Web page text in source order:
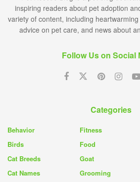
inspiring readers about pet adoption
variety of content, including
advice on pet care, and news about
Follow Us on Social
Categories
Behavior
Birds
Cat Breeds
Cat Names
Fitness
Food
Goat
Grooming